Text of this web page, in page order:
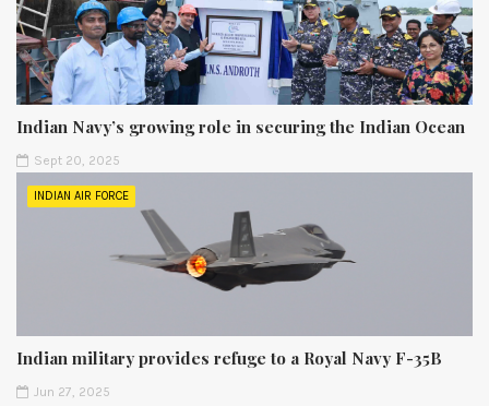
Indian Navy’s growing role in securing the Indian Ocean
Sept 20, 2025
INDIAN AIR FORCE
Indian military provides refuge to a Royal Navy F-35B
Jun 27, 2025